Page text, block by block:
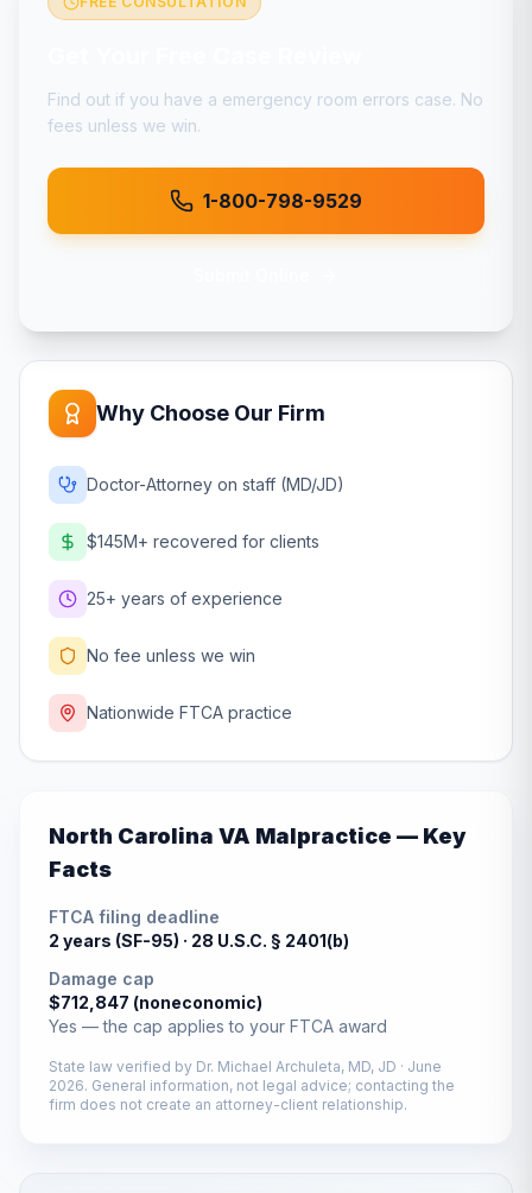
Find out if you have a emergency room errors case. No
fees unless we win.
1-800-798-9529
Why Choose Our Firm
Doctor-Attorney on staff (MD/JD)
$145M+ recovered for clients
25+ years of experience
No fee unless we win
Nationwide FTCA practice
North Carolina VA Malpractice — Key
Facts
FTCA filing deadline
2 years (SF-95) · 28 U.S.C. § 2401(b)
Damage cap
$712,847 (noneconomic)
Yes — the cap applies to your FTCA award
State law verified by Dr. Michael Archuleta, MD, JD · June
2026. General information, not legal advice; contacting the
firm does not create an attorney-client relationship.